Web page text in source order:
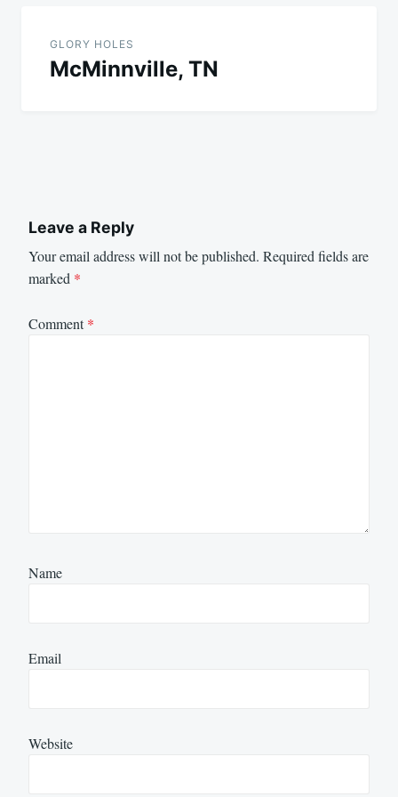
GLORY HOLES
McMinnville, TN
Leave a Reply
Your email address will not be published. Required fields are
marked *
Comment*
Name
Email
Website